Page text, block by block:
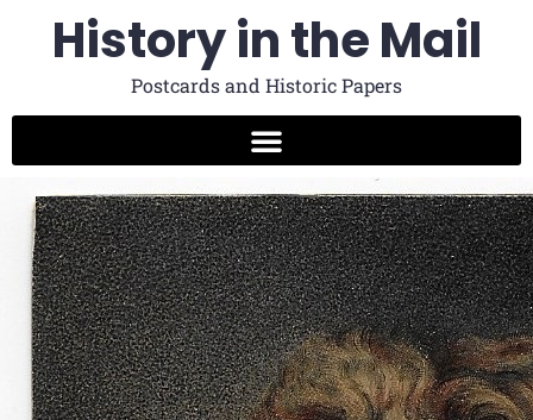
History in the Mail
Postcards and Historic Papers